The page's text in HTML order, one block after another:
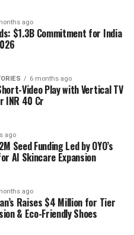
ago
$1.3B Commitment for India
6 months ago
Video Play with Vertical TV
INR 40 Cr
ago
Seed Funding Led by OYO’s
AI Skincare Expansion
ago
Raises $4 Million for Tier
& Eco-Friendly Shoes